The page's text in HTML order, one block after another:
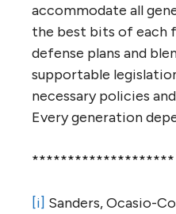
accommodate all
the best bits of each
defense plans and
supportable
necessary policies
Every generation
********************
[i] Sanders, Ocasio-